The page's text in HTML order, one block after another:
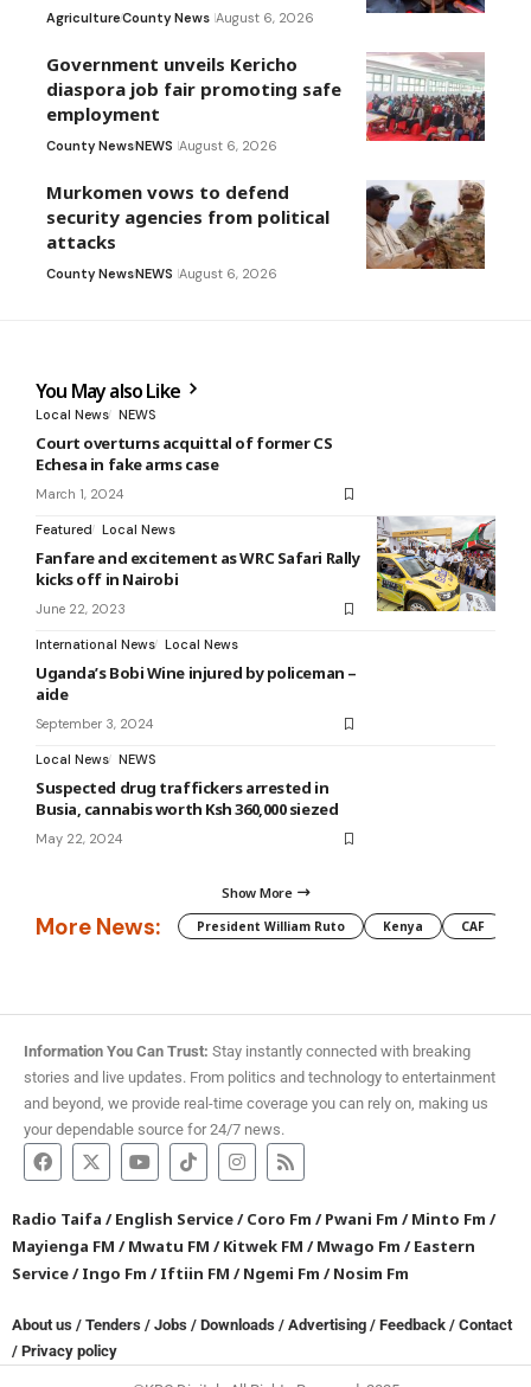
AgricultureCounty News August 6, 2026
Government unveils Kericho
diaspora job fair promoting safe
employment
County NewsNEWS August 6, 2026
Murkomen vows to defend
security agencies from political
attacks
County NewsNEWS August 6, 2026
You May also Like
Local News NEWS
Court overturns acquittal of former CS
Echesa in fake arms case
March 1, 2024
Featured Local News
Fanfare and excitement as WRC Safari Rally
kicks off in Nairobi
June 22, 2023
International News Local News
Uganda’s Bobi Wine injured by policeman –
aide
September 3, 2024
Local News NEWS
Suspected drug traffickers arrested in
Busia, cannabis worth Ksh 360,000 siezed
May 22, 2024
Show More
More News: President William Ruto Kenya CAF
Information You Can Trust: Stay instantly connected with breaking
stories and live updates. From politics and technology to entertainment
and beyond, we provide real-time coverage you can rely on, making us
your dependable source for 24/7 news.
Radio Taifa /English Service/Coro Fm /Pwani Fm /Minto Fm /
Mayienga FM /Mwatu FM /Kitwek FM /Mwago Fm /Eastern
Service/Ingo Fm /Iftiin FM /Ngemi Fm /Nosim Fm
About us / Tenders / Jobs / Downloads / Advertising / Feedback / Contact
/ Privacy policy